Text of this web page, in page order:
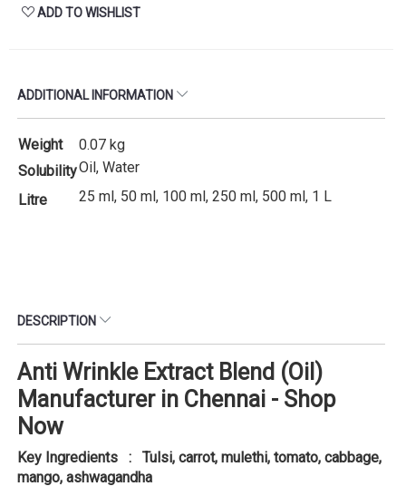
ADD TO WISHLIST
ADDITIONAL INFORMATION
Weight
0.07 kg
SolubilityOil, Water
Litre
25 ml, 50 ml, 100 ml, 250 ml, 500 ml, 1 L
DESCRIPTION
Anti Wrinkle Extract Blend (Oil)
Manufacturer in Chennai - Shop
Now
Key Ingredients : Tulsi, carrot, mulethi, tomato, cabbage,
mango, ashwagandha